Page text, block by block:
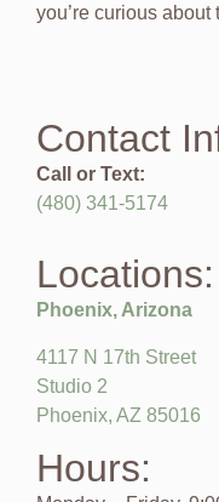
you’re curious
Contact
Call or Text:
(480) 341-5174
Locations:
Phoenix, Arizona
4117 N 17th Street
Studio 2
Phoenix, AZ 85016
Hours: